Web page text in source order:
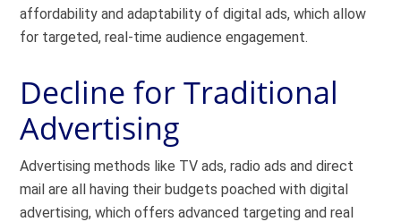
affordability and adaptability of digital ads, which allow
for targeted, real-time audience engagement.
Decline for Traditional
Advertising
Advertising methods like TV ads, radio ads and direct
mail are all having their budgets poached with digital
advertising, which offers advanced targeting and real